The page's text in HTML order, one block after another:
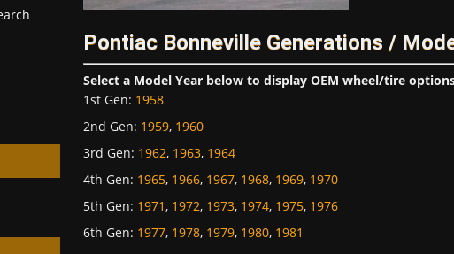
Pontiac Bonneville Generations /
Select a Model Year below to display OEM wheel/tire
1st Gen: 1958
2nd Gen: 1959, 1960
3rd Gen: 1962, 1963, 1964
4th Gen: 1965, 1966, 1967, 1968, 1969, 1970
5th Gen: 1971, 1972, 1973, 1974, 1975, 1976
6th Gen: 1977, 1978, 1979, 1980, 1981